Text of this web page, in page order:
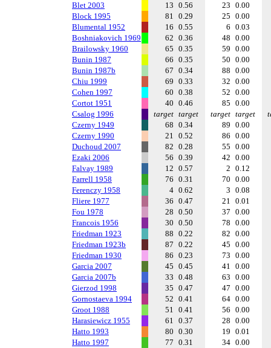
Blet 2003
13 0.56 23 0.00
Block 1995
81 0.29 25 0.00
Blumental 1952
16 0.55 6 0.03
Boshniakovich 1969
62 0.36 48 0.00
Brailowsky 1960
65 0.35 59 0.00
Bunin 1987
66 0.35 50 0.00
Bunin 1987b
67 0.34 88 0.00
Chiu 1999
69 0.33 32 0.00
Cohen 1997
60 0.38 52 0.00
Cortot 1951
40 0.46 85 0.00
Csalog 1996
target target target target
Czerny 1949
68 0.34 89 0.00
Czerny 1990
21 0.52 86 0.00
Duchoud 2007
82 0.28 55 0.00
Ezaki 2006
56 0.39 42 0.00
Falvay 1989
12 0.57 2 0.12
Farrell 1958
76 0.31 70 0.00
Ferenczy 1958
4 0.62 3 0.08
Fliere 1977
36 0.47 21 0.01
Fou 1978
28 0.50 37 0.00
Francois 1956
30 0.50 78 0.00
Friedman 1923
88 0.22 82 0.00
Friedman 1923b
87 0.22 45 0.00
Friedman 1930
86 0.23 73 0.00
Garcia 2007
45 0.45 41 0.00
Garcia 2007b
33 0.48 63 0.00
Gierzod 1998
35 0.47 47 0.00
Gornostaeva 1994
52 0.41 64 0.00
Groot 1988
51 0.41 56 0.00
Harasiewicz 1955
61 0.37 28 0.00
Hatto 1993
80 0.30 19 0.01
Hatto 1997
77 0.31 34 0.00